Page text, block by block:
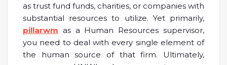
as trust fund funds, charities, or companies with
substantial resources to utilize. Yet primarily,
pillarwm as a Human Resources supervisor,
you need to deal with every single element of
the human source of that firm. Ultimately,